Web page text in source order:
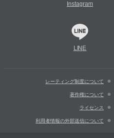
Instagram
LINE
レーティング制度について
著作権について
ライセンス
利用者情報の外部送信について